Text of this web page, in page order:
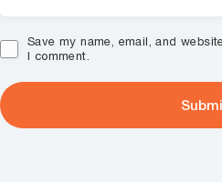
Save my name, email, and
I comment.